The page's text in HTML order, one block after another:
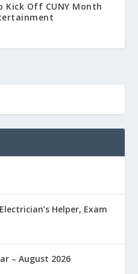
Kick Off CUNY Month
Helper, Exam
– August 2026